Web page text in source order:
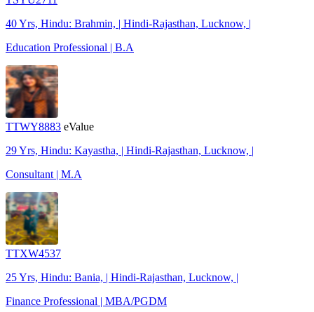
40 Yrs, Hindu: Brahmin, | Hindi-Rajasthan, Lucknow, |
Education Professional | B.A
TTWY8883 eValue
29 Yrs, Hindu: Kayastha, | Hindi-Rajasthan, Lucknow, |
Consultant | M.A
TTXW4537
25 Yrs, Hindu: Bania, | Hindi-Rajasthan, Lucknow, |
Finance Professional | MBA/PGDM